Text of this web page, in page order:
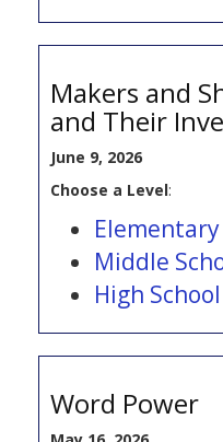
Makers and
and Their
June 9, 2026
Choose a Level:
Elementary
Middle
High School
Word Power